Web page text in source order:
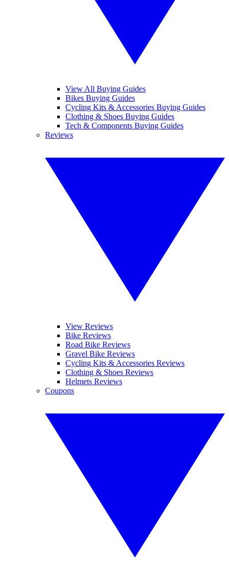
View All Buying Guides
Bikes Buying Guides
Cycling Kits & Accessories Buying Guides
Clothing & Shoes Buying Guides
Tech & Components Buying Guides
Reviews
View Reviews
Bike Reviews
Road Bike Reviews
Gravel Bike Reviews
Cycling Kits & Accessories Reviews
Clothing & Shoes Reviews
Helmets Reviews
Coupons